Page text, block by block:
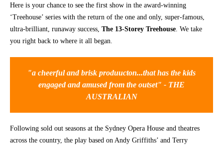
CONTACT
Here is your chance to see the first show in the award-winning
‘Treehouse’ series with the return of the one and only, super-famous,
ultra-brilliant, runaway success, The 13-Storey Treehouse. We take
you right back to where it all began.
"a cheerful and brisk produucton...that has the kids
engaged and amused from the outset" - THE
AUSTRALIAN
Following sold out seasons at the Sydney Opera House and theatres
across the country, the play based on Andy Griffiths’ and Terry